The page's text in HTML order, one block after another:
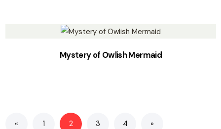
Mystery of Owlish Mermaid
« 1 2 3 4 »